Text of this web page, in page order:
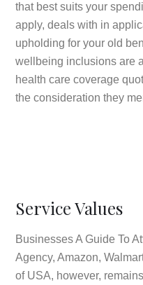
that best suits your
apply, deals with in
upholding for your old
wellbeing inclusions are
health care coverage
the consideration they
Service Values
Businesses A Guide To
Agency, Amazon,
of USA, however,